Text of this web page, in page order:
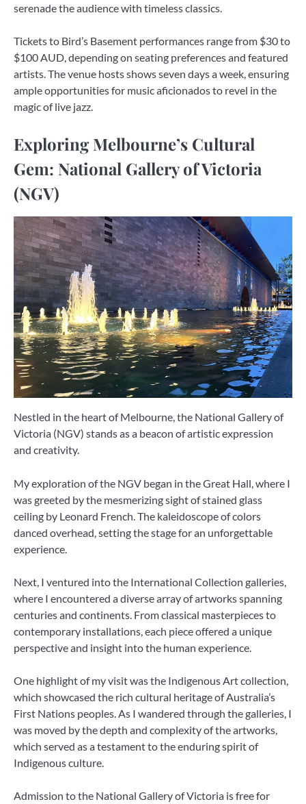
serenade the audience with timeless classics.
Tickets to Bird’s Basement performances range from $30 to
$100 AUD, depending on seating preferences and featured
artists. The venue hosts shows seven days a week, ensuring
ample opportunities for music aficionados to revel in the
magic of live jazz.
Exploring Melbourne’s Cultural
Gem: National Gallery of Victoria
(NGV)
Nestled in the heart of Melbourne, the National Gallery of
Victoria (NGV) stands as a beacon of artistic expression
and creativity.
My exploration of the NGV began in the Great Hall, where I
was greeted by the mesmerizing sight of stained glass
ceiling by Leonard French. The kaleidoscope of colors
danced overhead, setting the stage for an unforgettable
experience.
Next, I ventured into the International Collection galleries,
where I encountered a diverse array of artworks spanning
centuries and continents. From classical masterpieces to
contemporary installations, each piece offered a unique
perspective and insight into the human experience.
One highlight of my visit was the Indigenous Art collection,
which showcased the rich cultural heritage of Australia’s
First Nations peoples. As I wandered through the galleries, I
was moved by the depth and complexity of the artworks,
which served as a testament to the enduring spirit of
Indigenous culture.
Admission to the National Gallery of Victoria is free for